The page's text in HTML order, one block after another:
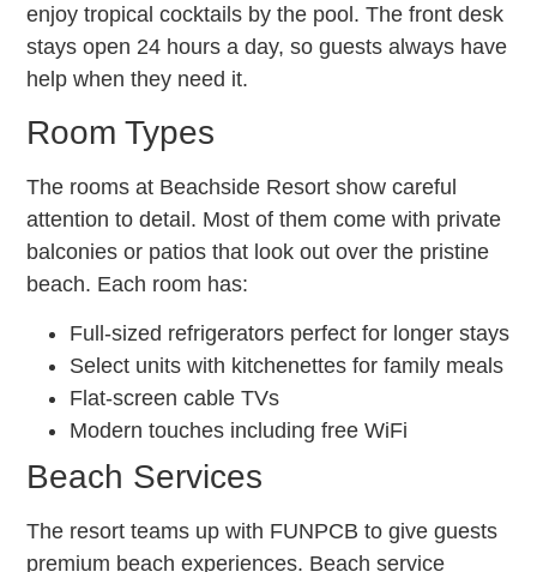
enjoy tropical cocktails by the pool. The front desk
stays open 24 hours a day, so guests always have
help when they need it.
Room Types
The rooms at Beachside Resort show careful
attention to detail. Most of them come with private
balconies or patios that look out over the pristine
beach. Each room has:
Full-sized refrigerators perfect for longer stays
Select units with kitchenettes for family meals
Flat-screen cable TVs
Modern touches including free WiFi
Beach Services
The resort teams up with FUNPCB to give guests
premium beach experiences. Beach service